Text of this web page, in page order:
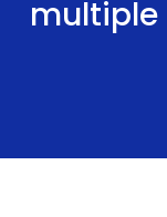
multiple